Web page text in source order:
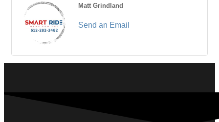
Matt Grindland
Send an Email